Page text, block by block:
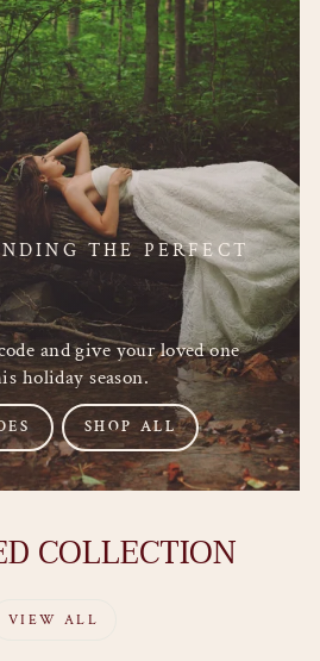
THE PERFECT
and give your loved one
holiday season.
SHOP ALL
COLLECTION
VIEW ALL